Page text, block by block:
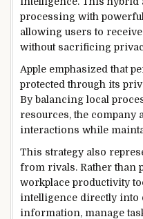
processing with
allowing users to
without sacrificing
Apple emphasized that
protected through its
By balancing local
resources, the company
interactions while
This strategy also
from rivals. Rather than
workplace productivity
intelligence directly
information, manage